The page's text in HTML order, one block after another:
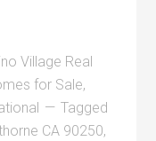
Village Real
for Sale,
Tagged
CA 90250,